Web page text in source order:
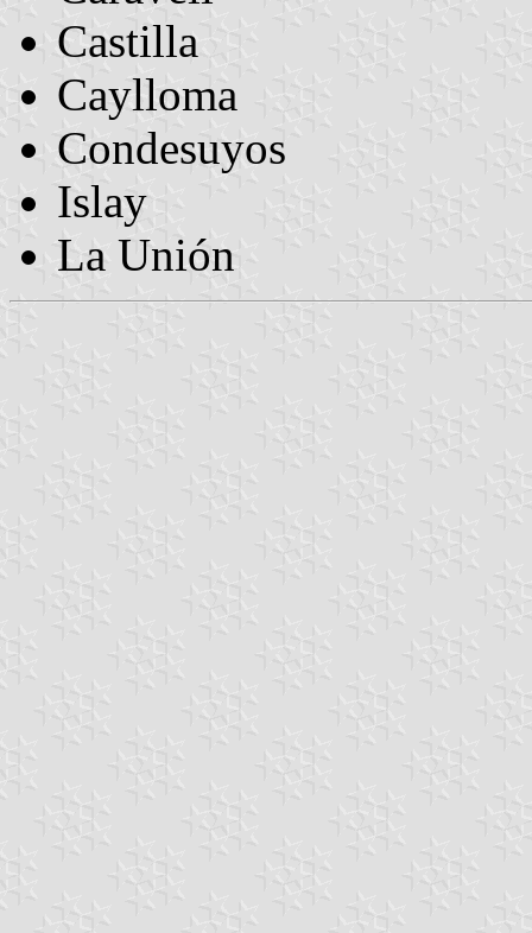
Castilla
Caylloma
Condesuyos
Islay
La Unión